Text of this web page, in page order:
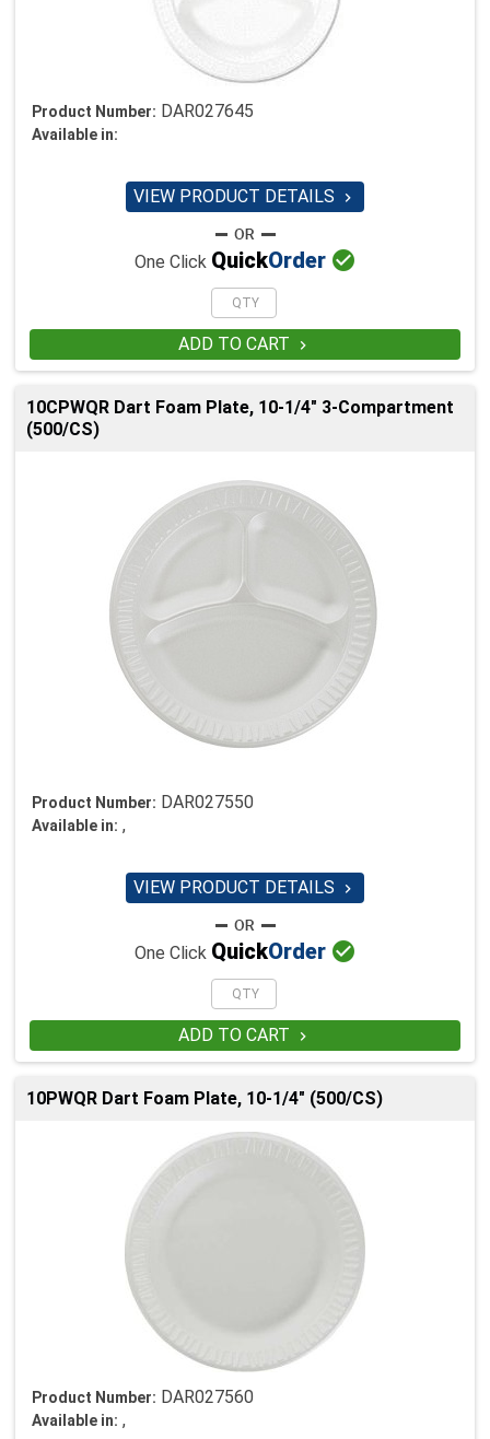
Product Number: DAR027645
Available in:
VIEW PRODUCT DETAILS 
One Click QuickOrder 
ADD TO CART 
10CPWQR Dart Foam Plate, 10-1/4" 3-Compartment
(500/CS)
Product Number: DAR027550
Available in: ,
VIEW PRODUCT DETAILS 
One Click QuickOrder 
ADD TO CART 
10PWQR Dart Foam Plate, 10-1/4" (500/CS)
Product Number: DAR027560
Available in: ,